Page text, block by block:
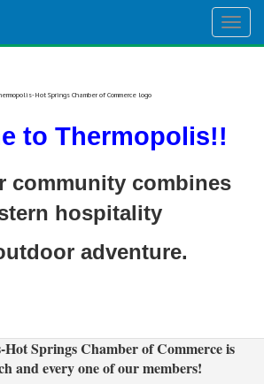
to Thermopolis!!
community combines
hospitality
adventure.
Springs Chamber of Commerce is
and every one of our members!